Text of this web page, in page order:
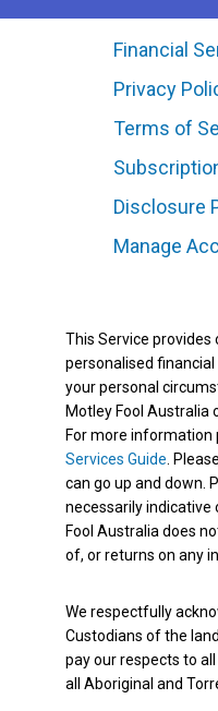
Financial
Privacy
Terms of
Disclosure
Manage
This Service provides
personalised
your personal
Motley Fool Australia
For more information
Services Guide .
can go up and down.
necessarily
Fool Australia does
of, or returns on any
We respectfully
Custodians of the
pay our respects to
all Aboriginal and